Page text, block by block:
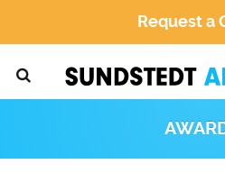
Request a